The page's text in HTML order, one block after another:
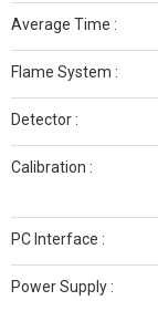
Average Time :
Flame System :
Detector :
Calibration :
PC Interface :
Power Supply :